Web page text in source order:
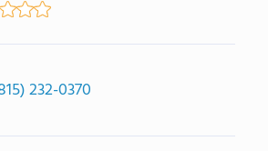
232-0370